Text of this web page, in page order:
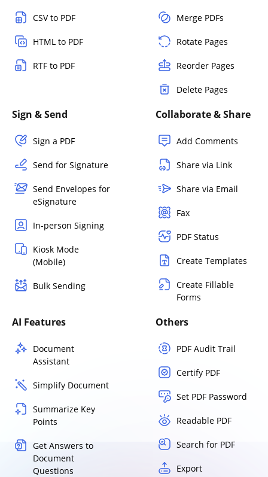
CSV to PDF
HTML to PDF
RTF to PDF
Merge PDFs
Rotate Pages
Reorder Pages
Delete Pages
Sign & Send
Sign a PDF
Send for Signature
Send Envelopes for
eSignature
In-person Signing
Kiosk Mode
(Mobile)
Bulk Sending
Collaborate & Share
Add Comments
Share via Link
Share via Email
Fax
PDF Status
Create Templates
Create Fillable
Forms
AI Features
Document
Assistant
Simplify Document
Summarize Key
Points
Get Answers to
Document
Questions
Others
PDF Audit Trail
Certify PDF
Set PDF Password
Readable PDF
Search for PDF
Export